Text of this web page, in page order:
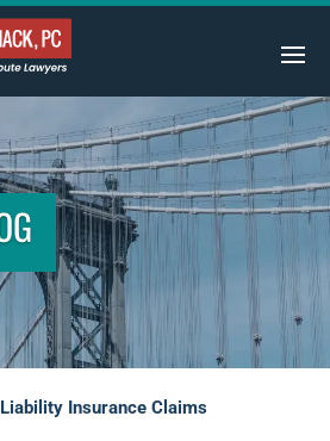
Liability Insurance Claims